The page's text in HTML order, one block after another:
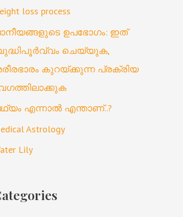
loss process
ഉപഭോഗം: ഇത്
ചെയ്യുക,
കുറയ്ക്കുന്ന പ്രക്രിയ
എന്നാൽ എന്താണ്..?
Astrology
Lily